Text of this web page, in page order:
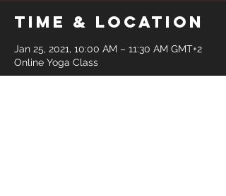
Time & Location
Jan 25, 2021, 10:00 AM – 11:30 AM GMT+2
Online Yoga Class